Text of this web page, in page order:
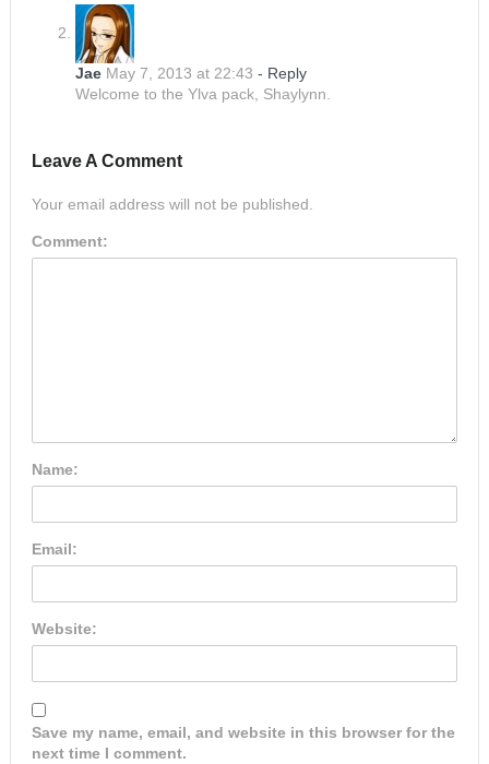
Jae May 7, 2013 at 22:43 - Reply
Welcome to the Ylva pack, Shaylynn.
Leave A Comment
Your email address will not be published.
Comment:
Name:
Email:
Website:
Save my name, email, and website in this browser for the
next time I comment.